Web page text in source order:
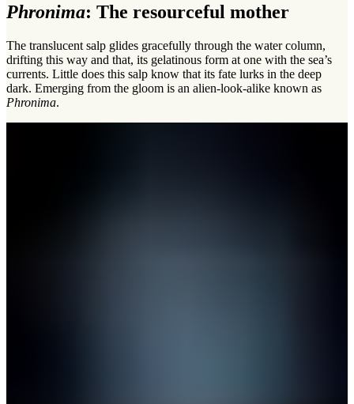
Phronima: The resourceful mother
The translucent salp glides gracefully through the water column,
drifting this way and that, its gelatinous form at one with the sea’s
currents. Little does this salp know that its fate lurks in the deep
dark. Emerging from the gloom is an alien-look-alike known as
Phronima.